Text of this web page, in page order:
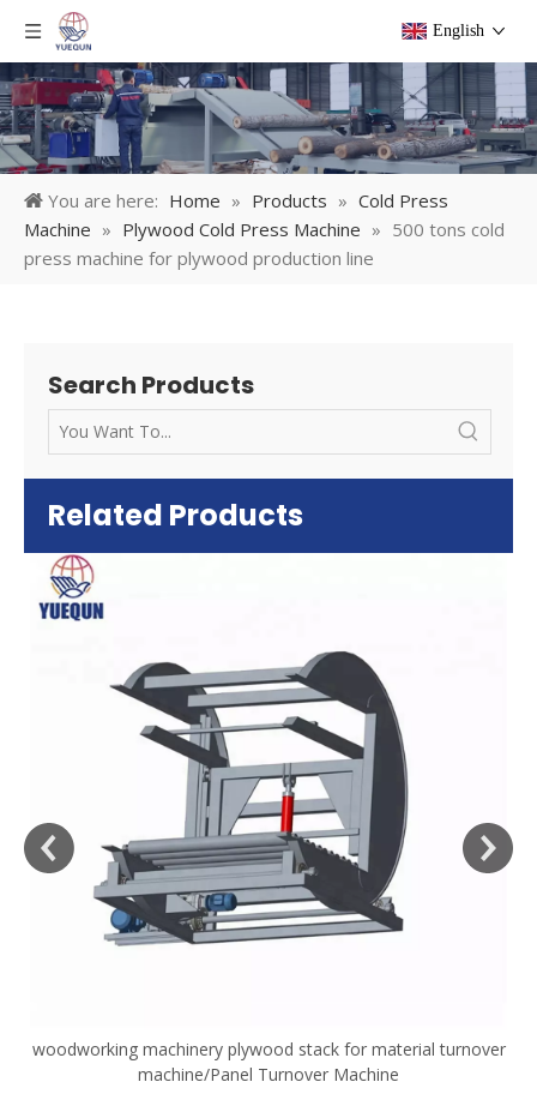
English
You are here: Home » Products » Cold Press
Machine » Plywood Cold Press Machine » 500 tons cold
press machine for plywood production line
Search Products
Related Products
woodworking machinery plywood stack for material turnover
machine/Panel Turnover Machine